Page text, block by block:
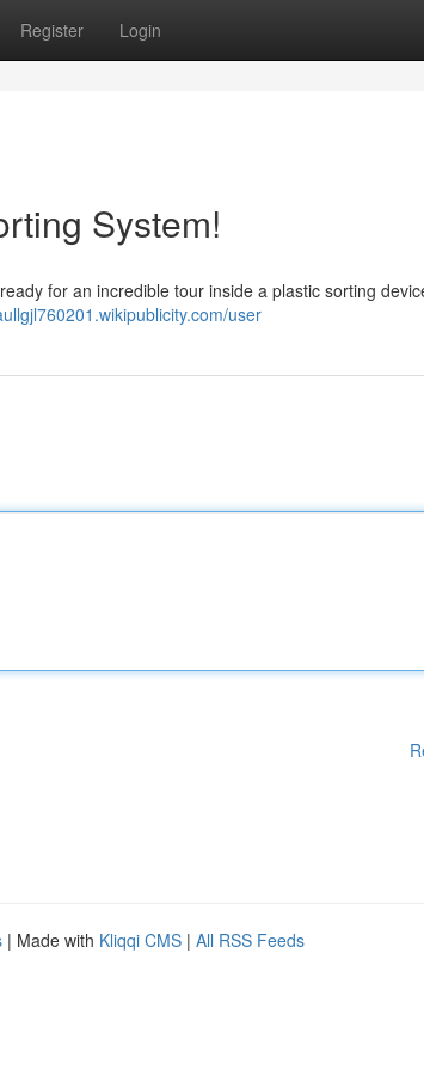
Register Login
System!
for an incredible tour inside a plastic sorting
user
| Made with Kliqqi CMS | All RSS Feeds